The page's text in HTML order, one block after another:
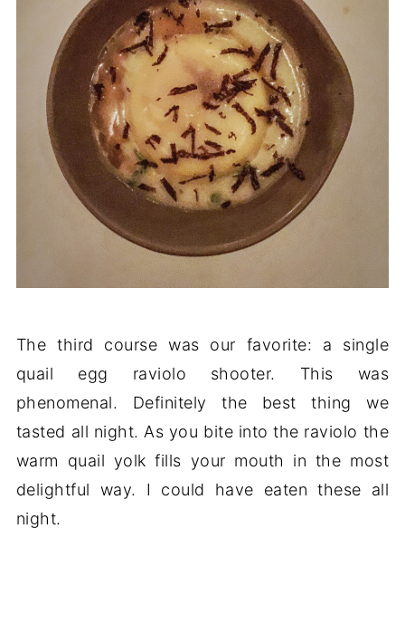
The third course was our favorite: a single
quail egg raviolo shooter. This was
phenomenal. Definitely the best thing we
tasted all night. As you bite into the raviolo the
warm quail yolk fills your mouth in the most
delightful way. I could have eaten these all
night.